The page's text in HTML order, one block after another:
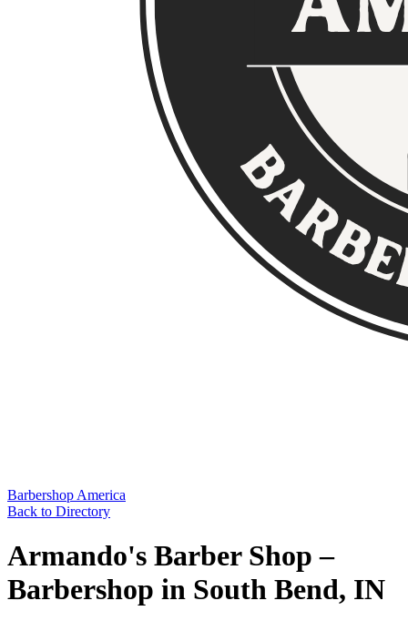
Barbershop America
Back to Directory
Armando's Barber Shop –
Barbershop in South Bend, IN